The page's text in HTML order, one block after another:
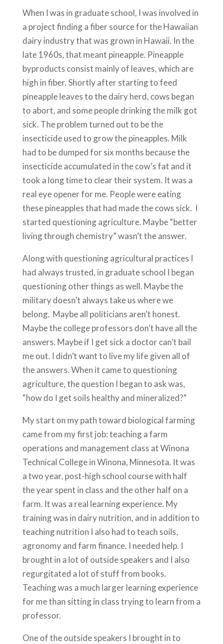
When I was in graduate school, I was involved in
a project finding a fiber source for the Hawaiian
dairy industry that was grown in Hawaii. In the
late 1960s, that meant pineapple. Pineapple
byproducts consist mainly of leaves, which are
high in fiber. Shortly after starting to feed
pineapple leaves to the dairy herd, cows began
to abort, and some people drinking the milk got
sick. The problem turned out to be the
insecticide used to grow the pineapples. Milk
had to be dumped for six months because the
insecticide accumulated in the cow’s fat and it
took a long time to clear their system. It was a
real eye opener for me. People were eating
these pineapples that had made the cows sick. I
started questioning agriculture. Maybe “better
living through chemistry” wasn’t the answer.
Along with questioning agricultural practices I
had always trusted, in graduate school I began
questioning other things as well. Maybe the
military doesn’t always take us where we
belong. Maybe all politicians aren’t honest.
Maybe the college professors don’t have all the
answers. Maybe if I get sick a doctor can’t bail
me out. I didn’t want to live my life given all of
the answers. When it came to questioning
agriculture, the question I began to ask was,
“how do I get soils healthy and mineralized?”
My start on my path toward biological farming
came from my first job: teaching a farm
operations and management class at Winona
Technical College in Winona, Minnesota. It was
a two year, post-high school course with half
the year spent in class and the other half on a
farm. It was a real learning experience. My
training was in dairy nutrition, and in addition to
teaching nutrition I also had to teach soils,
agronomy and farm finance. I needed help. I
brought in a lot of outside speakers and I also
regurgitated a lot of stuff from books.
Teaching was a much larger learning experience
for me than sitting in class trying to learn from a
professor.
One of the outside speakers I brought in to